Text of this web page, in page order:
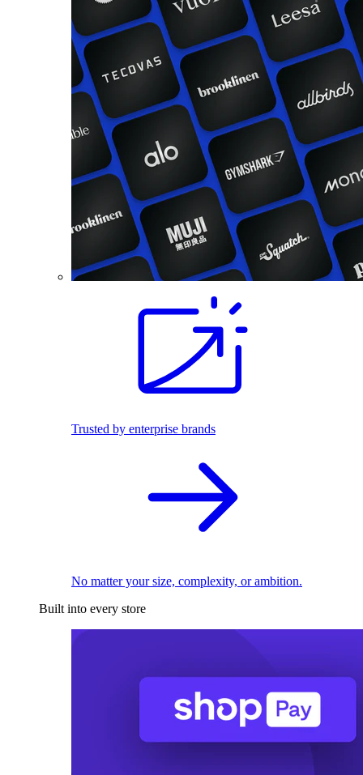
Trusted by enterprise brands
No matter your size, complexity, or ambition.
Built into every store